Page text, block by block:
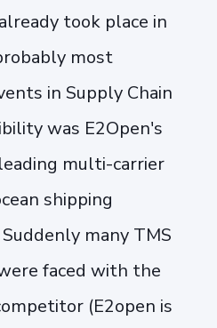
took place in
most
in Supply Chain
was E2Open's
multi-carrier
shipping
many TMS
faced with the
(E2open is